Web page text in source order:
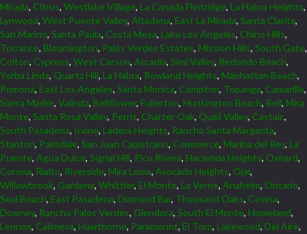
Mirada, Citrus, Westlake Village, La Canada Flintridge, La Habra Heights,
Lynwood, West Puente Valley, Altadena, East La Mirada, Santa Clarita,
San Marino, Santa Paula, Costa Mesa, Lake Los Angeles, Chino Hills,
Torrance, Bloomington, Palos Verdes Estates, Mission Hills, South Gate,
Colton, Cypress, West Carson, Arcadia, Simi Valley, Redondo Beach,
Yorba Linda, Quartz Hill, La Habra, Rowland Heights, Manhattan Beach,
Pomona, East Los Angeles, Santa Monica, Compton, Topanga, Camarillo,
Sierra Madre, Valinda, Bellflower, Fullerton, Huntington Beach, Bell, Mira
Monte, Santa Rosa Valley, Perris, Charter Oak, Quail Valley, Castaic,
South Pasadena, Irvine, Ladera Heights, Rancho Santa Margarita,
Stanton, Palmdale, San Juan Capistrano, Commerce, Marina del Rey, La
Puente, Agua Dulce, Signal Hill, Pico Rivera, Hacienda Heights, Oxnard,
Corona, Rialto, Riverside, Mira Loma, Avocado Heights, Ojai,
Willowbrook, Gardena, Whittier, El Monte, La Verne, Anaheim, Ontario,
Seal Beach, East Pasadena, Diamond Bar, Thousand Oaks, Covina,
Downey, Rancho Palos Verdes, Glendora, South El Monte, Homeland,
Lennox, Calimesa, Hawthorne, Paramount, El Toro, Lakewood, Del Aire,